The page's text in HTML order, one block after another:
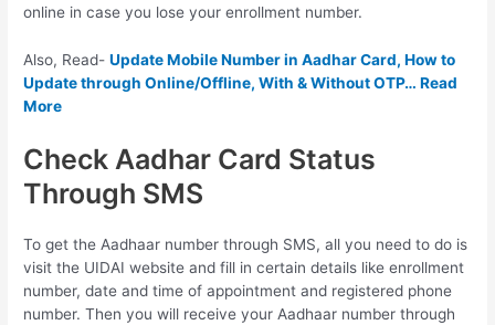
online in case you lose your enrollment number.
Also, Read-Update Mobile Number in Aadhar Card, How to
Update through Online/Offline, With & Without OTP… Read
More
Check Aadhar Card Status
Through SMS
To get the Aadhaar number through SMS, all you need to do is
visit the UIDAI website and fill in certain details like enrollment
number, date and time of appointment and registered phone
number. Then you will receive your Aadhaar number through